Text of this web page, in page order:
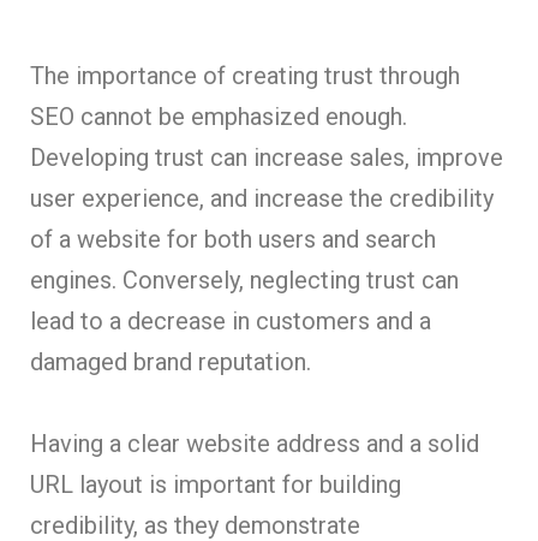
The importance of creating trust through
SEO cannot be emphasized enough.
Developing trust can increase sales, improve
user experience, and increase the credibility
of a website for both users and search
engines. Conversely, neglecting trust can
lead to a decrease in customers and a
damaged brand reputation.
Having a clear website address and a solid
URL layout is important for building
credibility, as they demonstrate